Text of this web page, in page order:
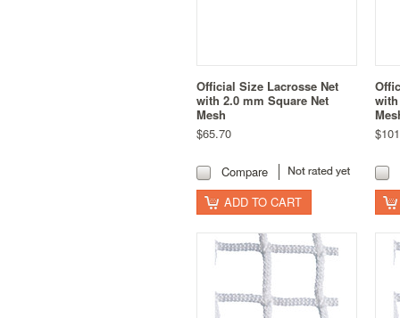
Official Size Lacrosse Net
with 2.0 mm Square Net
Mesh
$65.70
Compare
ADD TO CART
with